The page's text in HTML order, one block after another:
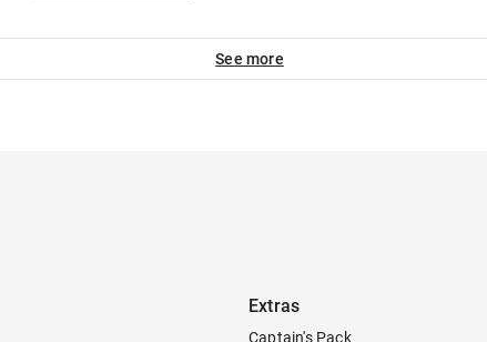
See more
Extras
Captain's Pack